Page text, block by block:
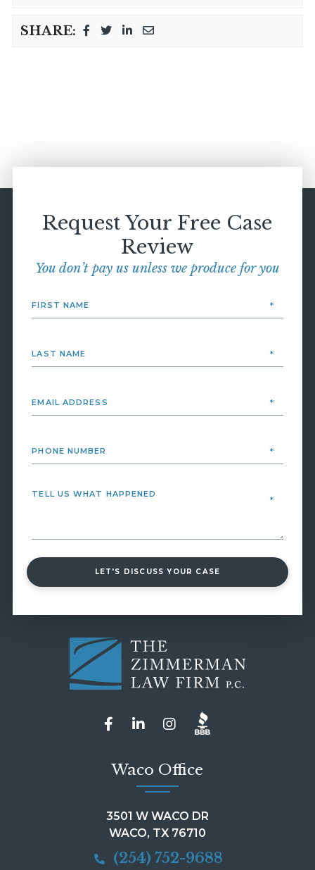
SHARE:
Request Your Free Case
Review
You don’t pay us unless we produce for you
LET'S DISCUSS YOUR CASE
Waco Office
3501 W WACO DR
WACO, TX 76710
(254) 752-9688